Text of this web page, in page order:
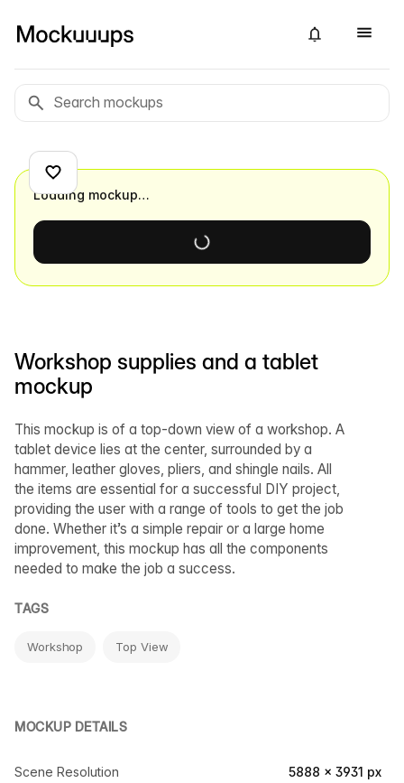
Workshop supplies and a tablet
mockup
This mockup is of a top-down view of a workshop. A
tablet device lies at the center, surrounded by a
hammer, leather gloves, pliers, and shingle nails. All
the items are essential for a successful DIY project,
providing the user with a range of tools to get the job
done. Whether it’s a simple repair or a large home
improvement, this mockup has all the components
needed to make the job a success.
TAGS
Workshop Top View
MOCKUP DETAILS
Scene Resolution 5888 × 3931 px
Loading mockup…